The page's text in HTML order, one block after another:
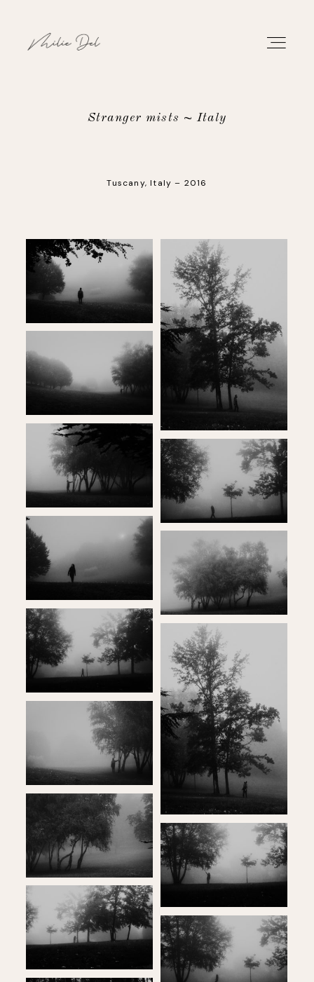
CONTACT
Stranger mists ~ Italy
Tuscany, Italy – 2016